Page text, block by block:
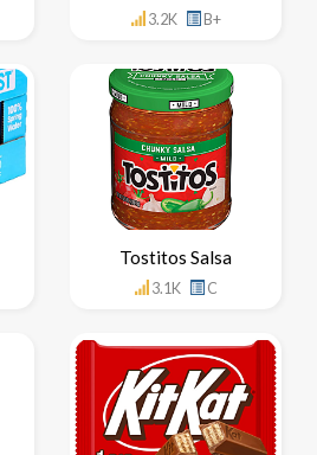
3.2K B+
Tostitos Salsa
3.1K C